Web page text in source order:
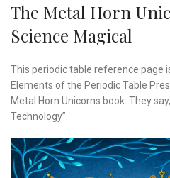
The Metal Horn
Science Magical
This periodic table reference page
Elements of the Periodic Table
Metal Horn Unicorns book. They
Technology”.